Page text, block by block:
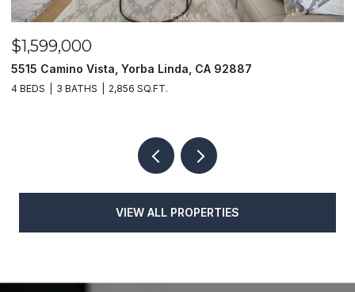
$1,599,000
5515 Camino Vista, Yorba Linda, CA 92887
4 BEDS 3 BATHS 2,856 SQ.FT.
VIEW ALL PROPERTIES